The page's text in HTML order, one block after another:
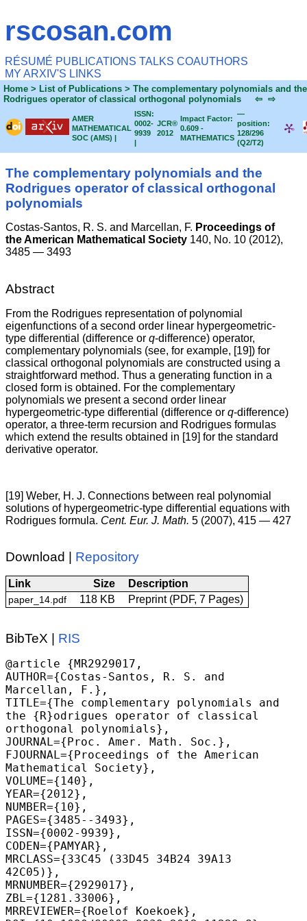
rscosan.com
RÉSUMÉ PUBLICATIONS TALKS COAUTHORS
MY ARXIV'S LINKS
Home > List of Publications > The complementary polynomials and the
Rodrigues operator of classical orthogonal polynomials ⇦ ⇨
AMER
MATHEMATICAL
SOC (AMS) |
ISSN:
0002-
9939
|
JCR®
2012
Impact Factor:
0.609 -
MATHEMATICS
—
position:
128/296
(Q2/T2)
The complementary polynomials and the
Rodrigues operator of classical orthogonal
polynomials
Costas-Santos, R. S. and Marcellan, F. Proceedings of
the American Mathematical Society 140, No. 10 (2012),
3485 — 3493
Abstract
From the Rodrigues representation of polynomial
eigenfunctions of a second order linear hypergeometric-
type differential (difference or q-difference) operator,
complementary polynomials (see, for example, [19]) for
classical orthogonal polynomials are constructed using a
straightforward method. Thus a generating function in a
closed form is obtained. For the complementary
polynomials we present a second order linear
hypergeometric-type differential (difference or q-difference)
operator, a three-term recursion and Rodrigues formulas
which extend the results obtained in [19] for the standard
derivative operator.
[19] Weber, H. J. Connections between real polynomial
solutions of hypergeometric-type differential equations with
Rodrigues formula. Cent. Eur. J. Math. 5 (2007), 415 — 427
Download | Repository
Link Size Description
paper_14.pdf 118 KB Preprint (PDF, 7 Pages)
BibTeX | RIS
@article {MR2929017,
AUTHOR={Costas-Santos, R. S. and
Marcellan, F.},
TITLE={The complementary polynomials and
the {R}odrigues operator of classical
orthogonal polynomials},
JOURNAL={Proc. Amer. Math. Soc.},
FJOURNAL={Proceedings of the American
Mathematical Society},
VOLUME={140},
YEAR={2012},
NUMBER={10},
PAGES={3485--3493},
ISSN={0002-9939},
CODEN={PAMYAR},
MRCLASS={33C45 (33D45 34B24 39A13
42C05)},
MRNUMBER={2929017},
ZBL={1281.33006},
MRREVIEWER={Roelof Koekoek},